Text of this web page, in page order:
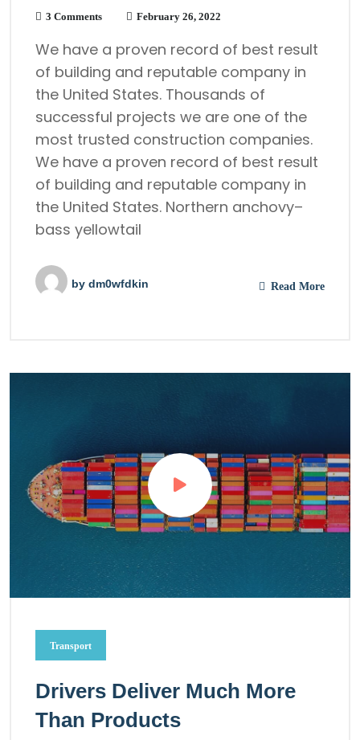
3 Comments February 26, 2022
We have a proven record of best result
of building and reputable company in
the United States. Thousands of
successful projects we are one of the
most trusted construction companies.
We have a proven record of best result
of building and reputable company in
the United States. Northern anchovy–
bass yellowtail
by dm0wfdkin Read More
Transport
Drivers Deliver Much More
Than Products